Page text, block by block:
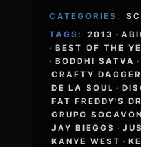
CATEGORIES:
TAGS:
2013 ·
· BEST OF THE
· BODDHI SATVA ·
CRAFTY
DE LA SOUL ·
FAT FREDDY'S
GRUPO SOCAVON
JAY BIEGGS ·
KANYE WEST ·